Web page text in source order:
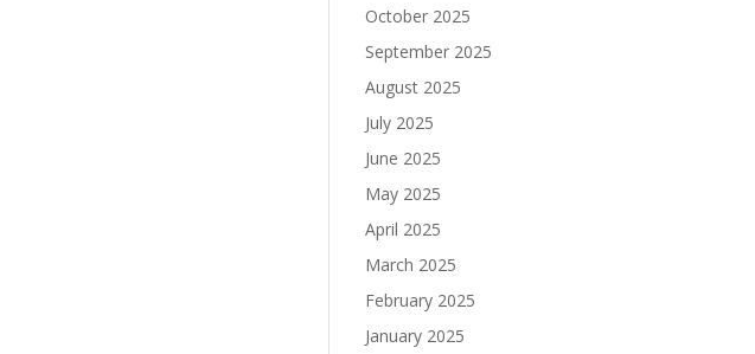
October 2025
September 2025
August 2025
July 2025
June 2025
May 2025
April 2025
March 2025
February 2025
January 2025